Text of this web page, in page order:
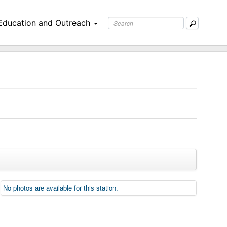
and Outreach
No photos are available for this station.